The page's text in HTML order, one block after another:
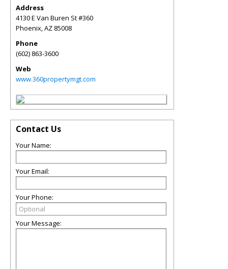
Address
4130 E Van Buren St #360
Phoenix,AZ 85008
Phone
(602) 863-3600
Web
www.360propertymgt.com
Contact Us
Your Name:
Your Email:
Your Phone:
Your Message: